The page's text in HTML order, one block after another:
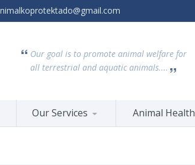
Our goal is to promote animal welfare for
all terrestrial and aquatic animals....
Our Services Animal Health